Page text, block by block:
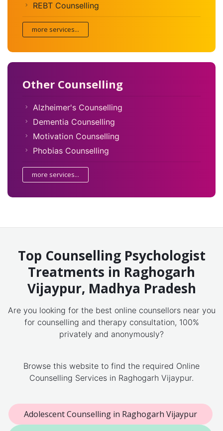
REBT Counselling
more services...
Other Counselling
Alzheimer's Counselling
Dementia Counselling
Motivation Counselling
Phobias Counselling
more services...
Top Counselling Psychologist
Treatments in Raghogarh
Vijaypur, Madhya Pradesh
Are you looking for the best online counsellors near you
for counselling and therapy consultation, 100%
privately and anonymously?
Browse this website to find the required Online
Counselling Services in Raghogarh Vijaypur.
Adolescent Counselling in Raghogarh Vijaypur